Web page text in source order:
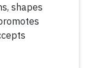
shapes